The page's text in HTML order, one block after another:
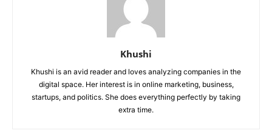
Khushi
Khushi is an avid reader and loves analyzing companies in the
digital space. Her interest is in online marketing, business,
startups, and politics. She does everything perfectly by taking
extra time.